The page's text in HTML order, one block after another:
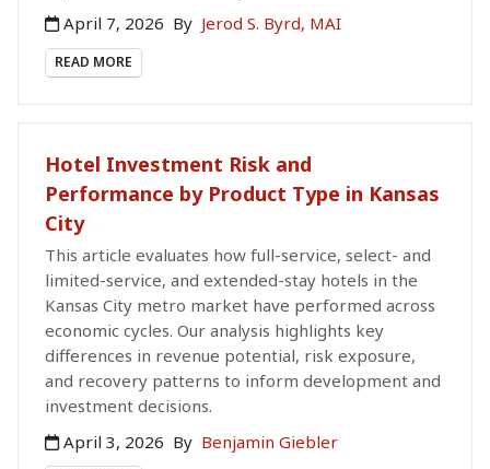
April 7, 2026 By Jerod S. Byrd, MAI
READ MORE
Hotel Investment Risk and
Performance by Product Type in Kansas
City
This article evaluates how full-service, select- and
limited-service, and extended-stay hotels in the
Kansas City metro market have performed across
economic cycles. Our analysis highlights key
differences in revenue potential, risk exposure,
and recovery patterns to inform development and
investment decisions.
April 3, 2026 By Benjamin Giebler